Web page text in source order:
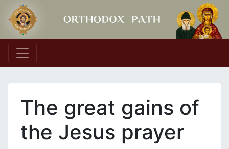
Main Navigation
The great gains of
the Jesus prayer